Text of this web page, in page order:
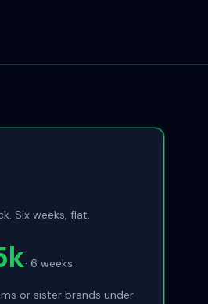
Six weeks, flat.
· 6 weeks
or sister brands under